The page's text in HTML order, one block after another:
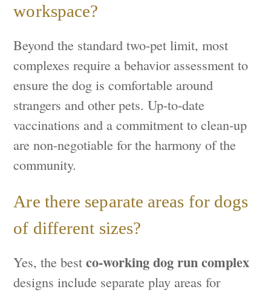
workspace?
Beyond the standard two-pet limit, most
complexes require a behavior assessment to
ensure the dog is comfortable around
strangers and other pets. Up-to-date
vaccinations and a commitment to clean-up
are non-negotiable for the harmony of the
community.
Are there separate areas for dogs
of different sizes?
Yes, the bestco-working dog run complex
designs include separate play areas for